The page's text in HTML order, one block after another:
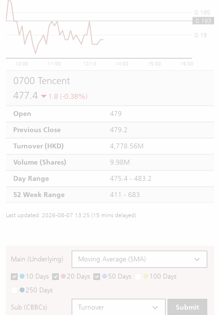
10:00 11:00 12/13 14:00 15:00 16:00
0.19
0.195
0.193
0700 Tencent
477.4
1.8 (-0.38%)
Open
479
Previous Close
479.2
Turnover (HKD)
4,778.56M
Volume (Shares)
9.98M
Day Range
475.4 - 483.2
52 Week Range
411 - 683
Last updated: 2026-08-07 13:25 (15 mins delayed)
Main (Underlying)
10 Days 20 Days 50 Days
100 Days
250 Days
Sub (CBBCs) Submit